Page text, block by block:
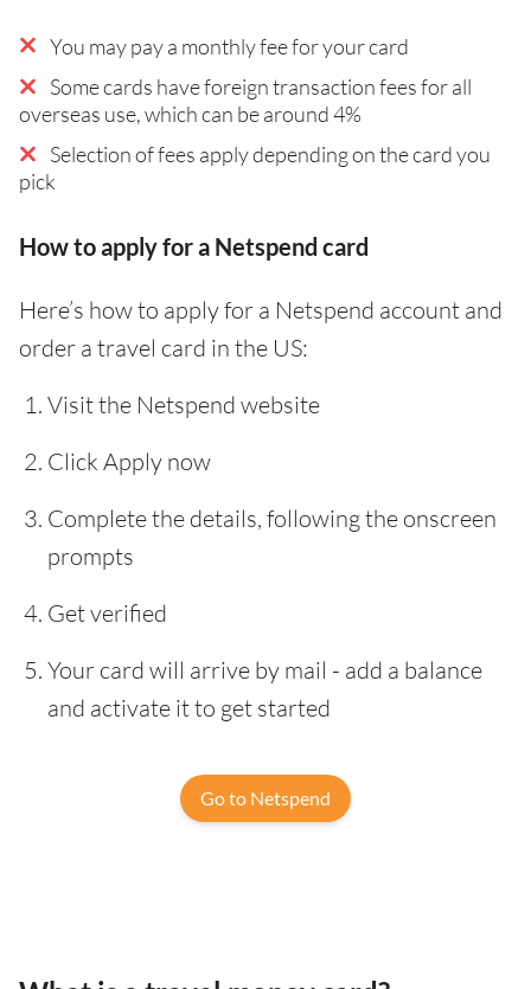
You may pay a monthly fee for your card
Some cards have foreign transaction fees for all
overseas use, which can be around 4%
Selection of fees apply depending on the card you
pick
How to apply for a Netspend card
Here’s how to apply for a Netspend account and
order a travel card in the US:
Visit the Netspend website
Click Apply now
Complete the details, following the onscreen
prompts
Get verified
Your card will arrive by mail - add a balance
and activate it to get started
Go to Netspend